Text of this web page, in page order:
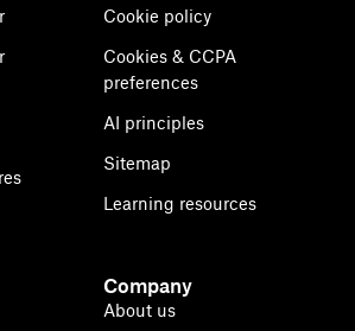
Cookie policy
Cookies & CCPA
preferences
AI principles
Sitemap
Learning resources
Company
About us